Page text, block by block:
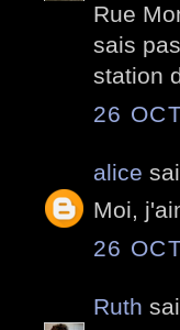
Rue
sais
station
26
alice
Moi,
26
Ruth